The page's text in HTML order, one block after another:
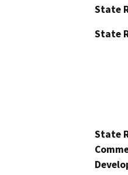
State
State
State